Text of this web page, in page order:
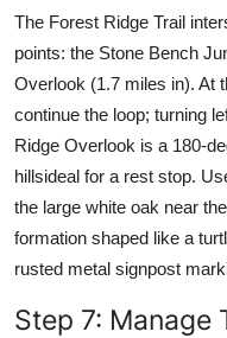
The Forest Ridge Trail
points: the Stone Bench
Overlook (1.7 miles in). At
continue the loop; turning
Ridge Overlook is a 180-
hillsideal for a rest stop.
the large white oak near
formation shaped like a
rusted metal signpost
Step 7: Manage